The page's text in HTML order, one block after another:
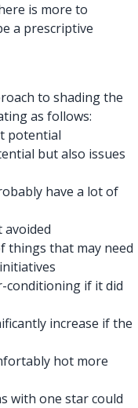
is more to
a prescriptive
to shading the
as follows:
potential
but also issues
have a lot of
things that may need
conditioning if it did
increase if the
hot more
with one star could